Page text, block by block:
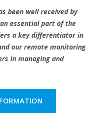
been well received by
essential part of the
a key differentiator in
our remote monitoring
in managing and